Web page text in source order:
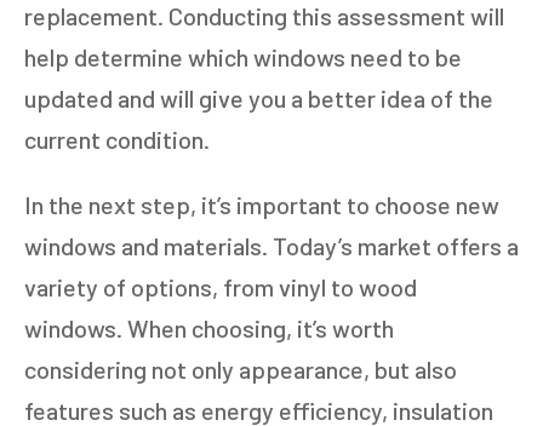
replacement. Conducting this assessment will
help determine which windows need to be
updated and will give you a better idea of the
current condition.
In the next step, it’s important to choose new
windows and materials. Today’s market offers a
variety of options, from vinyl to wood
windows. When choosing, it’s worth
considering not only appearance, but also
features such as energy efficiency, insulation
GET AN ESTIMATE
HOW MANY WINDOWS ARE YOU LOOKING
TO REPLACE OR INSTALL?*
11+
OTHER